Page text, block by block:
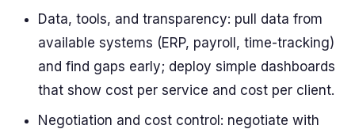
Data, tools, and transparency: pull data from
available systems (ERP, payroll, time-tracking)
and find gaps early; deploy simple dashboards
that show cost per service and cost per client.
Negotiation and cost control: negotiate with